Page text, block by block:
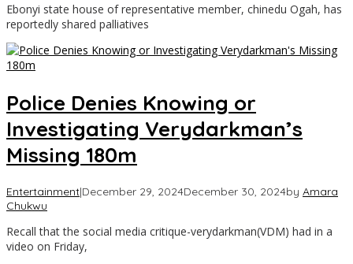
Ebonyi state house of representative member, chinedu Ogah, has
reportedly shared palliatives
Police Denies Knowing or
Investigating Verydarkman’s
Missing 180m
Entertainment|December 29, 2024December 30, 2024by Amara
Chukwu
Recall that the social media critique-verydarkman(VDM) had in a
video on Friday,